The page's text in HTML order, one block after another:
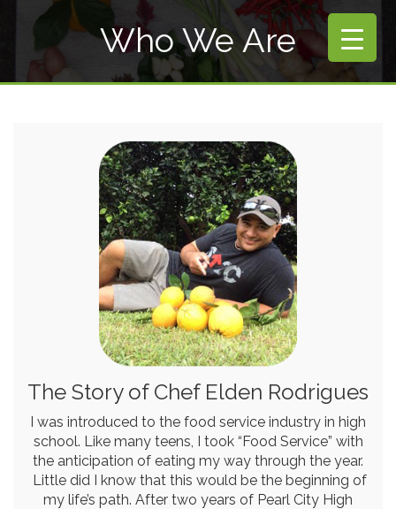
Who We Are
The Story of Chef Elden Rodrigues
I was introduced to the food service industry in high
school. Like many teens, I took “Food Service” with
the anticipation of eating my way through the year.
Little did I know that this would be the beginning of
my life’s path. After two years of Pearl City High